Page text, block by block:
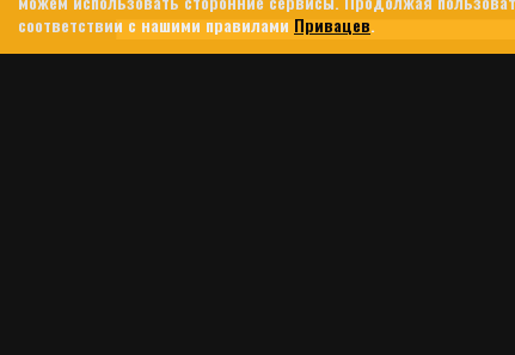
соответствии с нашими правилами Привацев.